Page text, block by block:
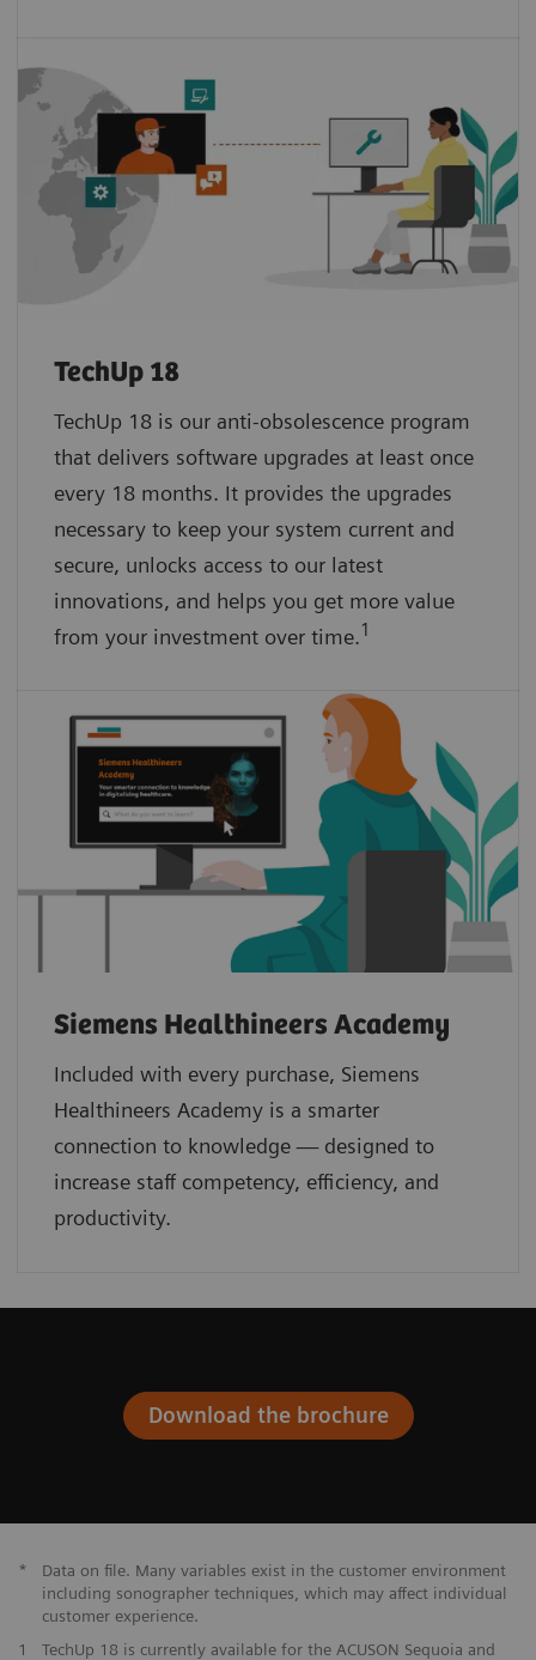
TechUp 18
TechUp 18 is our anti-obsolescence program
that delivers software upgrades at least once
every 18 months. It provides the upgrades
necessary to keep your system current and
secure, unlocks access to our latest
innovations, and helps you get more value
from your investment over time.1
Siemens Healthineers Academy
Included with every purchase, Siemens
Healthineers Academy is a smarter
connection to knowledge — designed to
increase staff competency, efficiency, and
productivity.
Download the brochure
*
Data on file. Many variables exist in the customer environment
including sonographer techniques, which may affect individual
customer experience.
1
TechUp 18 is currently available for the ACUSON Sequoia and